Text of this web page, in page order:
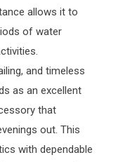
allows it to
of water
and timeless
as an excellent
that
out. This
with dependable